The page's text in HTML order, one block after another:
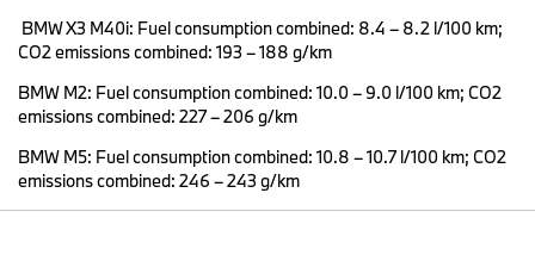
Record BMW result in 2018: Growth driven by X vehicles and BMW
5 Series
2018 saw theBMWbrand achieve its highest-ever annual sales
with a total of 2,125,026 (+1.8%) vehicles delivered around the
vehicles: Thanks to the introduction of the BMW X2 early in 2018
and the extension of BMW X3 production to China and South
Africa, in addition to the USA, total BMW X family sales increased
BMW X3 M40i: Fuel consumption combined: 8.4 – 8.2 l/100 km;
CO2 emissions combined: 193 – 188 g/km
BMW M2: Fuel consumption combined: 10.0 – 9.0 l/100 km; CO2
emissions combined: 227 – 206 g/km
BMW M5: Fuel consumption combined: 10.8 – 10.7 l/100 km; CO2
emissions combined: 246 – 243 g/km